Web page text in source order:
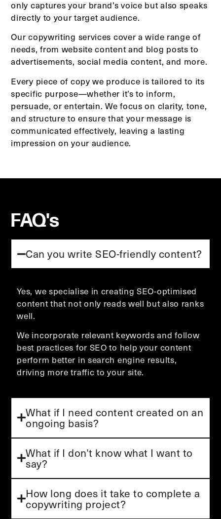
only captures your brand’s voice but also speaks
directly to your target audience.
Our copywriting services cover a wide range of
needs, from website content and blog posts to
advertisements, social media content, and more.
Every piece of copy we produce is tailored to its
specific purpose—whether it’s to inform,
persuade, or entertain. We focus on clarity, tone,
and structure to ensure that your message is
communicated effectively, leaving a lasting
impression on your audience.
FAQ's
Can you write SEO-friendly content?
Yes, we specialise in creating SEO-optimised
content that not only reads well but also ranks
well.
We incorporate relevant keywords and follow
best practices for SEO to help your content
perform better in search engine results,
driving more traffic to your site.
What if I need content created on an
ongoing basis?
What if I don’t know what I want to
say?
How long does it take to complete a
copywriting project?